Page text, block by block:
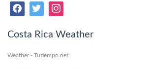
Costa Rica Weather
Weather - Tutiempo.net